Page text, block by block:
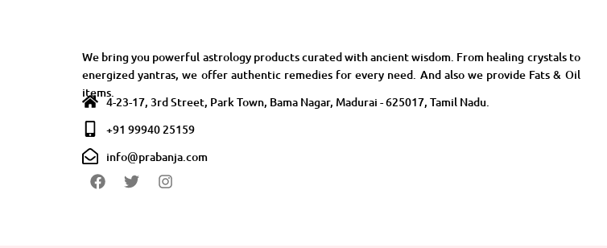
We bring you powerful astrology products curated with ancient wisdom. From healing crystals to
energized yantras, we offer authentic remedies for every need. And also we provide Fats & Oil
items.
4-23-17, 3rd Street, Park Town, Bama Nagar, Madurai - 625017, Tamil Nadu.
+91 99940 25159
info@prabanja.com